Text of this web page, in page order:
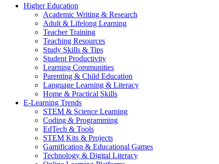
Higher Education
Academic Writing & Research
Adult & Lifelong Learning
Teacher Training
Teaching Resources
Study Skills & Tips
Student Productivity
Learning Communities
Parenting & Child Education
Language Learning & Literacy
Home & Practical Skills
E-Learning Trends
STEM & Science Learning
Coding & Programming
EdTech & Tools
STEM Kits & Projects
Gamification & Educational Games
Technology & Digital Literacy